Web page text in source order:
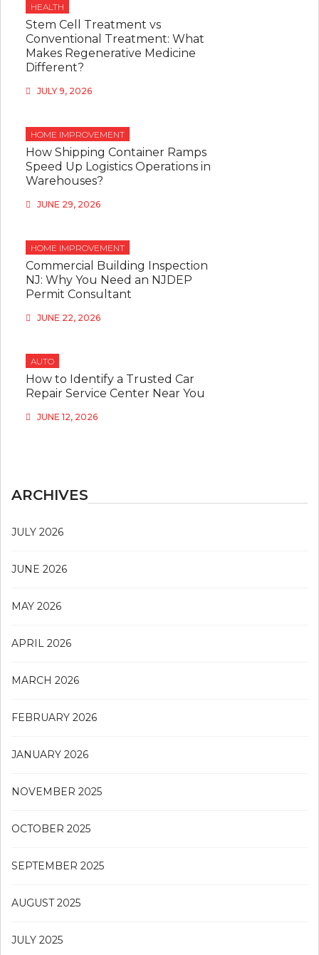
HEALTH
Stem Cell Treatment vs
Conventional Treatment: What
Makes Regenerative Medicine
Different?
JULY 9, 2026
HOME IMPROVEMENT
How Shipping Container Ramps
Speed Up Logistics Operations in
Warehouses?
JUNE 29, 2026
HOME IMPROVEMENT
Commercial Building Inspection
NJ: Why You Need an NJDEP
Permit Consultant
JUNE 22, 2026
AUTO
How to Identify a Trusted Car
Repair Service Center Near You
JUNE 12, 2026
ARCHIVES
JULY 2026
JUNE 2026
MAY 2026
APRIL 2026
MARCH 2026
FEBRUARY 2026
JANUARY 2026
NOVEMBER 2025
OCTOBER 2025
SEPTEMBER 2025
AUGUST 2025
JULY 2025